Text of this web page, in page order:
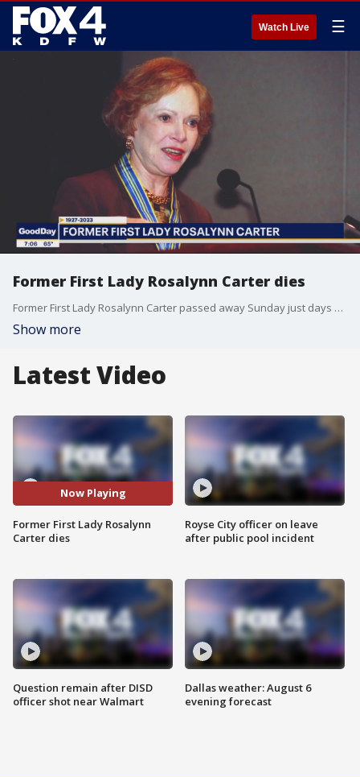
Watch Live ☰
Former First Lady Rosalynn Carter dies
Former First Lady Rosalynn Carter passed away Sunday just days after she entered hospice care. Mrs. Carter had recently been diagnosed with dementia. She was married to former President Jimmy Carter for nearly eight decades.
Show more
Latest Video
Now Playing
Former First Lady Rosalynn
Carter dies
Question remain after DISD
officer shot near Walmart
Royse City officer on leave
after public pool incident
Dallas weather: August 6
evening forecast